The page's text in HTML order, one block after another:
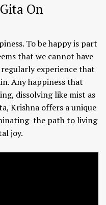
On
To be happy is part
that we cannot have
experience that
Any happiness that
dissolving like mist as
Krishna offers a unique
the path to living
joy.